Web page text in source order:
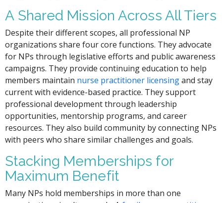
A Shared Mission Across All Tiers
Despite their different scopes, all professional NP
organizations share four core functions. They advocate
for NPs through legislative efforts and public awareness
campaigns. They provide continuing education to help
members maintain nurse practitioner licensingand stay
current with evidence-based practice. They support
professional development through leadership
opportunities, mentorship programs, and career
resources. They also build community by connecting NPs
with peers who share similar challenges and goals.
Stacking Memberships for
Maximum Benefit
Many NPs hold memberships in more than one